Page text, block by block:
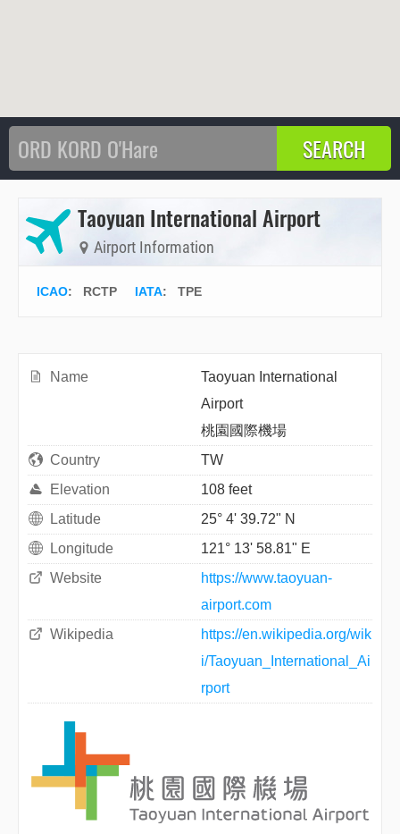
Taoyuan International Airport
Airport Information
ICAO: RCTP IATA: TPE
Name
Taoyuan International
Airport
桃園國際機場
Country
TW
Elevation
108 feet
Latitude
25° 4' 39.72" N
Longitude
121° 13' 58.81" E
Website
https://www.taoyuan-
airport.com
Wikipedia
https://en.wikipedia.org/wik
i/Taoyuan_International_Ai
rport